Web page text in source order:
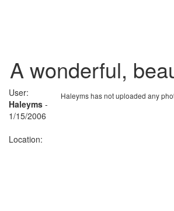
A wonderful,
Haleyms has not uploaded any
User:
Haleyms -
1/15/2006
Location: